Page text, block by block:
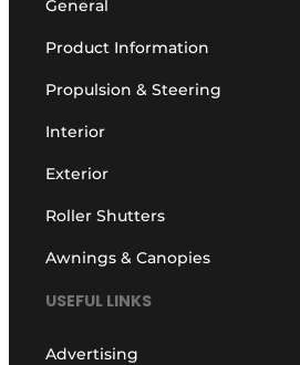
General
Product Information
Propulsion & Steering
Interior
Exterior
Roller Shutters
Awnings & Canopies
USEFUL LINKS
Advertising